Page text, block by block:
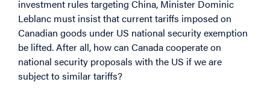
investment rules targeting China, Minister Dominic
Leblanc must insist that current tariffs imposed on
Canadian goods under US national security exemption
be lifted. After all, how can Canada cooperate on
national security proposals with the US if we are
subject to similar tariffs?